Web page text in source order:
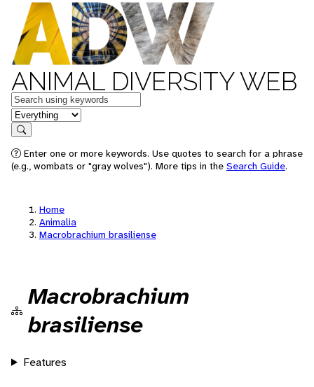
ANIMAL DIVERSITY WEB
Keywords
in feature
Search
Enter one or more keywords. Use quotes to search for a phrase
(e.g., wombats or "gray wolves"). More tips in the Search Guide.
Home
Animalia
Macrobrachium brasiliense
Macrobrachium
brasiliense
Features